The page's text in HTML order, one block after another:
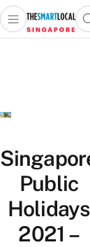
Travel
Lifestyle
Portal
Open main
menu
Public
Holidays
2021 –